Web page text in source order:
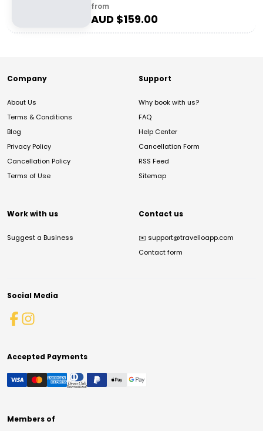
from
AUD $159.00
Company
About Us
Terms & Conditions
Blog
Privacy Policy
Cancellation Policy
Terms of Use
Support
Why book with us?
FAQ
Help Center
Cancellation Form
RSS Feed
Sitemap
Work with us
Suggest a Business
Contact us
✉️ support@travelloapp.com
Contact form
Social Media
Accepted Payments
Members of